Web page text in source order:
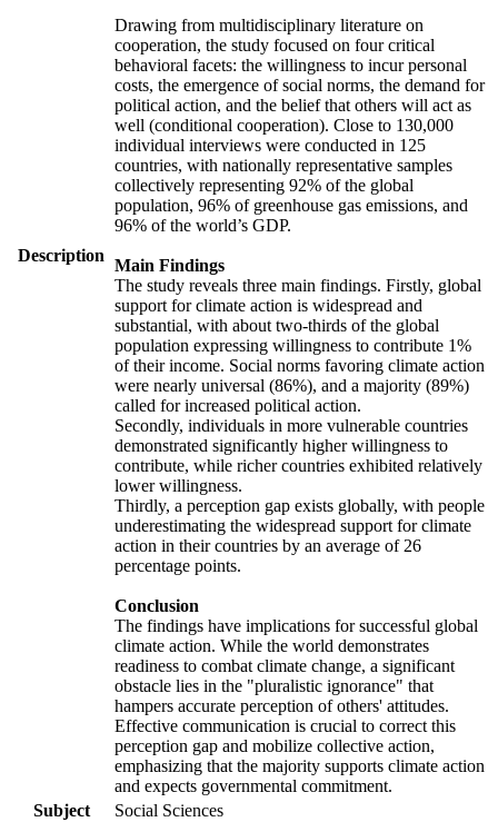
Description
Drawing from multidisciplinary literature on
cooperation, the study focused on four critical
behavioral facets: the willingness to incur personal
costs, the emergence of social norms, the demand for
political action, and the belief that others will act as
well (conditional cooperation). Close to 130,000
individual interviews were conducted in 125
countries, with nationally representative samples
collectively representing 92% of the global
population, 96% of greenhouse gas emissions, and
96% of the world’s GDP.
Main Findings
The study reveals three main findings. Firstly, global
support for climate action is widespread and
substantial, with about two-thirds of the global
population expressing willingness to contribute 1%
of their income. Social norms favoring climate action
were nearly universal (86%), and a majority (89%)
called for increased political action.
Secondly, individuals in more vulnerable countries
demonstrated significantly higher willingness to
contribute, while richer countries exhibited relatively
lower willingness.
Thirdly, a perception gap exists globally, with people
underestimating the widespread support for climate
action in their countries by an average of 26
percentage points.
Conclusion
The findings have implications for successful global
climate action. While the world demonstrates
readiness to combat climate change, a significant
obstacle lies in the "pluralistic ignorance" that
hampers accurate perception of others' attitudes.
Effective communication is crucial to correct this
perception gap and mobilize collective action,
emphasizing that the majority supports climate action
and expects governmental commitment.
Subject
Social Sciences